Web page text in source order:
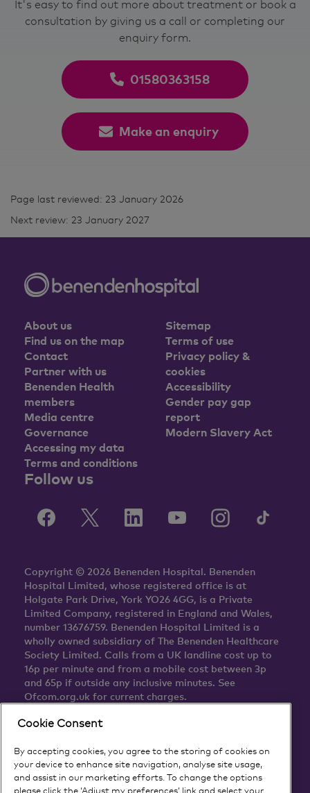
It's easy to find out more about treatment or book a
consultation by giving us a call or completing our
enquiry form.
01580363158
Make an enquiry
Page last reviewed: 23 January 2026
Next review: 23 January 2027
About us
Find us on the map
Contact
Partner with us
Benenden Health
members
Media centre
Governance
Accessing my data
Terms and conditions
Sitemap
Terms of use
Privacy policy &
cookies
Accessibility
Gender pay gap
report
Modern Slavery Act
Follow us
Copyright © 2026 Benenden Hospital. Benenden
Hospital Limited, whose registered office is at
Holgate Park Drive, York YO26 4GG, is a Private
Limited Company, registered in England and Wales,
number 13676759. Benenden Hospital Limited is a
wholly owned subsidiary of The Benenden Healthcare
Society Limited. Calls from a UK landline cost up to
16p per minute and from a mobile cost between 3p
and 65p if outside any inclusive minutes. See
Ofcom.org.uk for current charges.
Cookie Consent
By accepting cookies, you agree to the storing of cookies on
your device to enhance site navigation, analyse site usage,
and assist in our marketing efforts. To change the options
please click the ‘Adjust my preferences’ link and select your